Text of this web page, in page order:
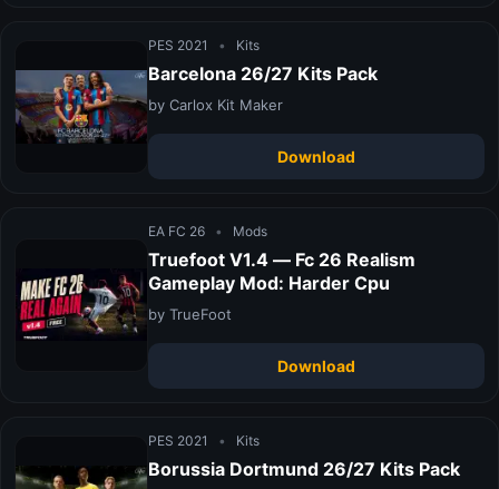
PES 2021 • Kits
Barcelona 26/27 Kits Pack
by Carlox Kit Maker
Download
EA FC 26 • Mods
Truefoot V1.4 — Fc 26 Realism
Gameplay Mod: Harder Cpu
by TrueFoot
Download
PES 2021 • Kits
Borussia Dortmund 26/27 Kits Pack